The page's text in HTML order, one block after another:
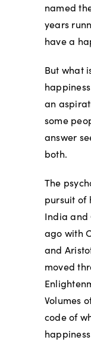
named
years
have a
But what
an
some
answer
both.
The
pursuit of
India and
ago with
and
moved
Volumes
code of